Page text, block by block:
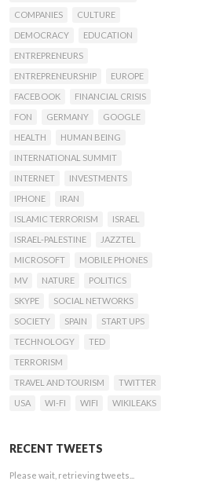
COMPANIES
CULTURE
DEMOCRACY
EDUCATION
ENTREPRENEURS
ENTREPRENEURSHIP
EUROPE
FACEBOOK
FINANCIAL CRISIS
FON
GERMANY
GOOGLE
HEALTH
HUMAN BEING
INTERNATIONAL SUMMIT
INTERNET
INVESTMENTS
IPHONE
IRAN
ISLAMIC TERRORISM
ISRAEL
ISRAEL-PALESTINE
JAZZTEL
MICROSOFT
MOBILE PHONES
MV
NATURE
POLITICS
SKYPE
SOCIAL NETWORKS
SOCIETY
SPAIN
START UPS
TECHNOLOGY
TED
TERRORISM
TRAVEL AND TOURISM
TWITTER
USA
WI-FI WIFI WIKILEAKS
RECENT TWEETS
Please wait, retrieving tweets...